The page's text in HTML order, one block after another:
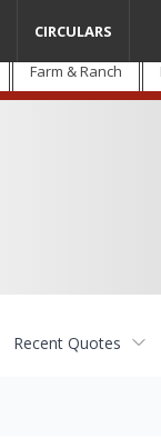
Farm & Ranch
CIRCULARS
Recent Quotes